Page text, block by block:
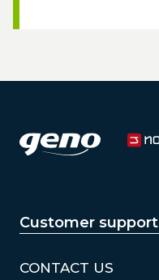
Customer support
CONTACT US